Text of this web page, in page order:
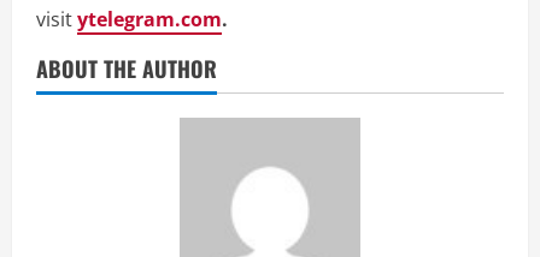
visitytelegram.com.
ABOUT THE AUTHOR